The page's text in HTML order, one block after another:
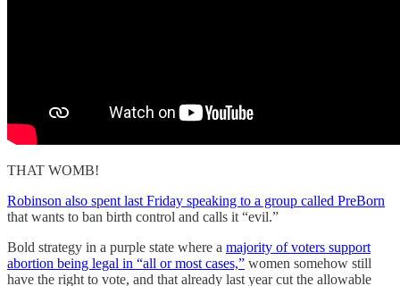
THAT WOMB!
Robinson also spent last Friday speaking to a group called PreBorn
that wants to ban birth control and calls it “evil.”
Bold strategy in a purple state where a majority of voters support
abortion being legal in “all or most cases,” women somehow still
have the right to vote, and that already last year cut the allowable